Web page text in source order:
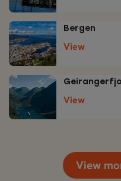
Bergen
View
View
View